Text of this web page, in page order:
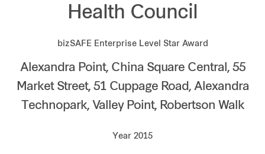
Media centre
Our global group
Health Council
bizSAFE Enterprise Level Star Award
Alexandra Point, China Square Central, 55
Market Street, 51 Cuppage Road, Alexandra
Technopark, Valley Point, Robertson Walk
Year 2015